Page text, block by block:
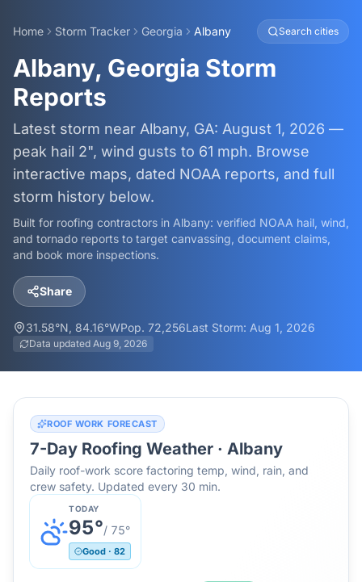
Home Storm Tracker Georgia Albany Search cities
Albany, Georgia Storm
Reports
Latest storm near Albany, GA: August 1, 2026 —
peak hail 2", wind gusts to 61 mph. Browse
interactive maps, dated NOAA reports, and full
storm history below.
Built for roofing contractors in Albany: verified NOAA hail, wind,
and tornado reports to target canvassing, document claims,
and book more inspections.
Share
31.58°N, 84.16°WPop. 72,256Last Storm: Aug 1, 2026
Data updated Aug 9, 2026
ROOF WORK FORECAST
7-Day Roofing Weather · Albany
Daily roof-work score factoring temp, wind, rain, and
crew safety. Updated every 30 min.
TODAY
95°/ 75°
Good · 82